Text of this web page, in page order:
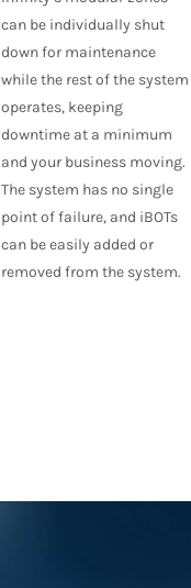
can be individually shut
down for maintenance
while the rest of the system
operates, keeping
downtime at a minimum
and your business moving.
The system has no single
point of failure, and iBOTs
can be easily added or
removed from the system.